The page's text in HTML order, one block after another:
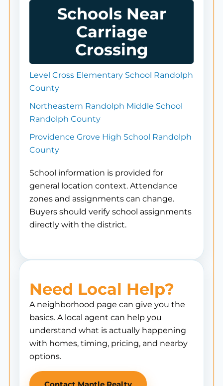
Schools Near
Carriage
Crossing
Level Cross Elementary School Randolph
County
Northeastern Randolph Middle School
Randolph County
Providence Grove High School Randolph
County
School information is provided for
general location context. Attendance
zones and assignments can change.
Buyers should verify school assignments
directly with the district.
Need Local Help?
A neighborhood page can give you the
basics. A local agent can help you
understand what is actually happening
with homes, timing, pricing, and nearby
options.